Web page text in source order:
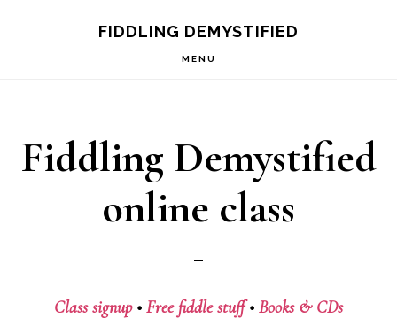
FIDDLING DEMYSTIFIED
MENU
Fiddling Demystified
online class
Class signup• Free fiddle stuff• Books & CDs